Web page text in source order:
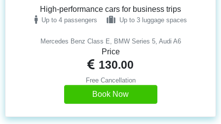
Mercedes Benz Class E, BMW Series 5, Audi A6
High-performance cars for business trips
Up to 4 passengers Up to 3 luggage spaces
Price
130.00
Free Cancellation
Book Now